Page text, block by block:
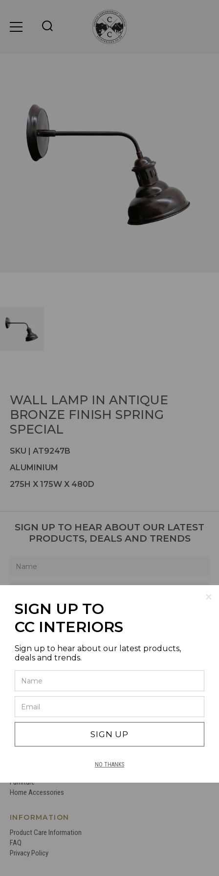
SIGN UP TO
CC INTERIORS
Sign up to hear about our latest products,
deals and trends.
SIGN UP
NO THANKS
WALL LAMP IN ANTIQUE
BRONZE FINISH SPRING
SPECIAL
SKU | AT9247B
ALUMINIUM
275H X 175W X 480D
SIGN UP TO HEAR ABOUT OUR LATEST
PRODUCTS, DEALS AND TRENDS
SIGN UP
Virtual Tour
Stockists
Contact Us
Terms and Conditions
PRODUCTS
Furniture
Home Accessories
INFORMATION
Product Care Information
FAQ
Privacy Policy